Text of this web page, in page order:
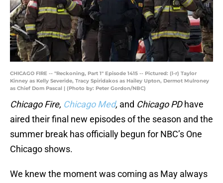
CHICAGO FIRE -- "Reckoning, Part 1" Episode 1415 -- Pictured: (l-r) Taylor
Kinney as Kelly Severide, Tracy Spiridakos as Hailey Upton, Dermot Mulroney
as Chief Dom Pascal | (Photo by: Peter Gordon/NBC)
Chicago Fire, Chicago Med, and Chicago PDhave
aired their final new episodes of the season and the
summer break has officially begun for NBC’s One
Chicago shows.
We knew the moment was coming as May always